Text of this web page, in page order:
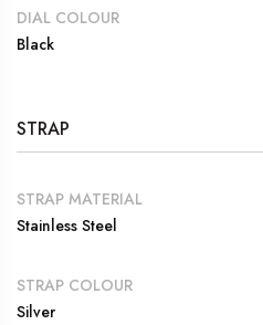
DIAL COLOUR
Black
STRAP
STRAP MATERIAL
Stainless Steel
STRAP COLOUR
Silver